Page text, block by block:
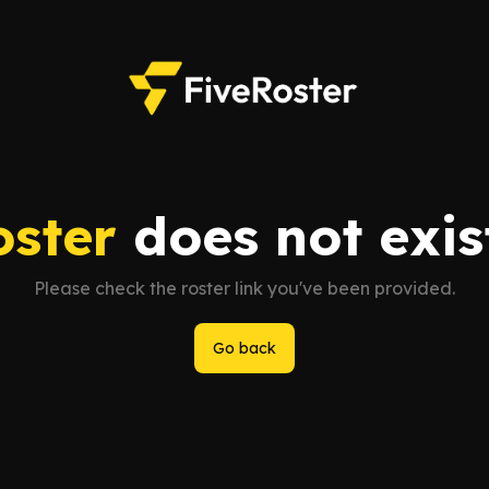
does not
Please check the roster link you've been provided.
Go back